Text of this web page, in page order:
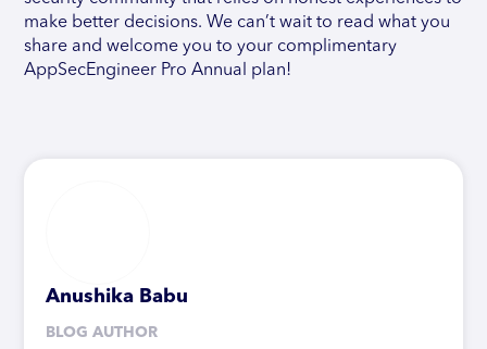
make better decisions. We can’t wait to read what you
share and welcome you to your complimentary
AppSecEngineer Pro Annual plan!
Anushika Babu
BLOG AUTHOR